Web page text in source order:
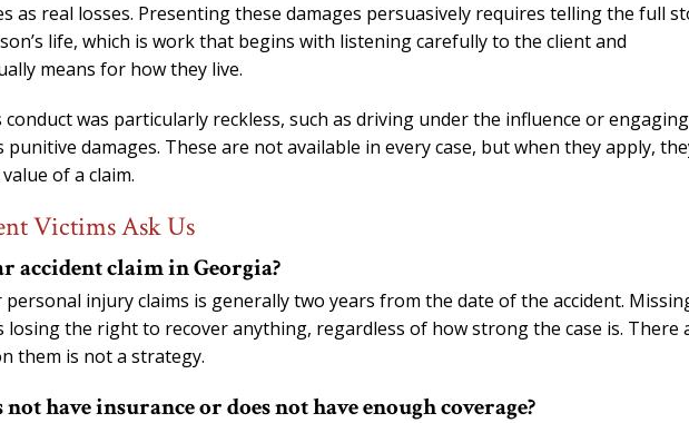
as real losses. Presenting these damages persuasively requires telling the full
life, which is work that begins with listening carefully to the client and
means for how they live.
conduct was particularly reckless, such as driving under the influence or
damages. These are not available in every case, but when they apply,
of a claim.
Victims Ask Us
accident claim in Georgia?
injury claims is generally two years from the date of the accident.
losing the right to recover anything, regardless of how strong the case is. There
them is not a strategy.
have insurance or does not have enough coverage?